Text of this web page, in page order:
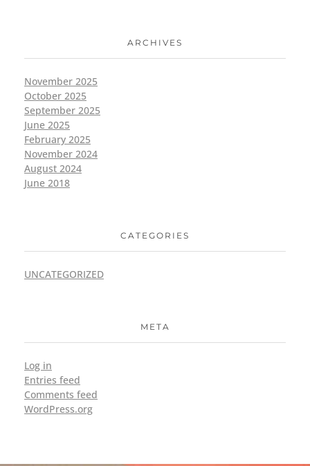
ARCHIVES
November 2025
October 2025
September 2025
June 2025
February 2025
November 2024
August 2024
June 2018
CATEGORIES
UNCATEGORIZED
META
Log in
Entries feed
Comments feed
WordPress.org